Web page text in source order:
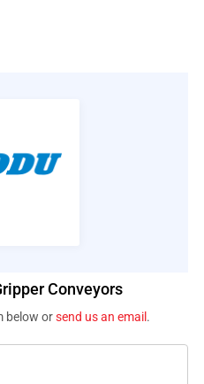
Conveyors
below orsend us an email .